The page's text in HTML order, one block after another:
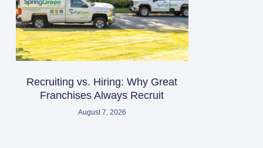
Recruiting vs. Hiring: Why Great
Franchises Always Recruit
August 7, 2026